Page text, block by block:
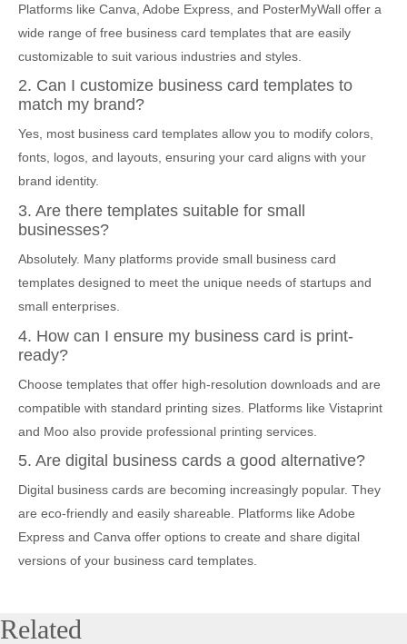
Platforms like Canva, Adobe Express, and PosterMyWall offer a
wide range of free business card templates that are easily
customizable to suit various industries and styles.
2. Can I customize business card templates to
match my brand?
Yes, most business card templates allow you to modify colors,
fonts, logos, and layouts, ensuring your card aligns with your
brand identity.
3. Are there templates suitable for small
businesses?
Absolutely. Many platforms provide small business card
templates designed to meet the unique needs of startups and
small enterprises.
4. How can I ensure my business card is print-
ready?
Choose templates that offer high-resolution downloads and are
compatible with standard printing sizes. Platforms like Vistaprint
and Moo also provide professional printing services.
5. Are digital business cards a good alternative?
Digital business cards are becoming increasingly popular. They
are eco-friendly and easily shareable. Platforms like Adobe
Express and Canva offer options to create and share digital
versions of your business card templates.
Related